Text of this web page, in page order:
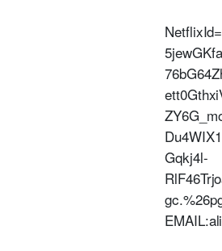
Gqkj4l-